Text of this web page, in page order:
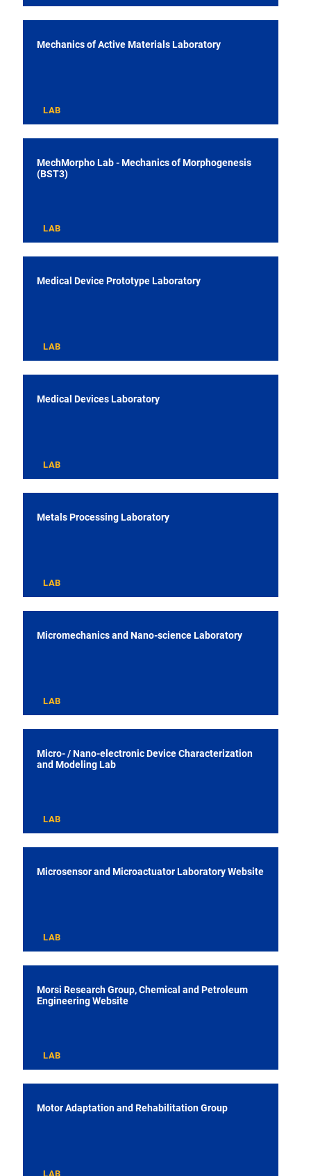
Mechanics of Active Materials Laboratory
LAB
MechMorpho Lab - Mechanics of Morphogenesis
(BST3)
LAB
Medical Device Prototype Laboratory
LAB
Medical Devices Laboratory
LAB
Metals Processing Laboratory
LAB
Micromechanics and Nano-science Laboratory
LAB
Micro- / Nano-electronic Device Characterization
and Modeling Lab
LAB
Microsensor and Microactuator Laboratory Website
LAB
Morsi Research Group, Chemical and Petroleum
Engineering Website
LAB
Motor Adaptation and Rehabilitation Group
LAB